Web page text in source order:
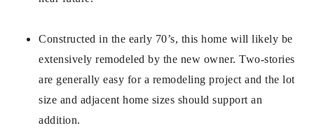
720-310-5007 - Osman
303-875-3140 - Sophie
720-884-6996 - Ian
Constructed in the early 70’s, this home will likely be
extensively remodeled by the new owner. Two-stories
are generally easy for a remodeling project and the lot
size and adjacent home sizes should support an
addition.